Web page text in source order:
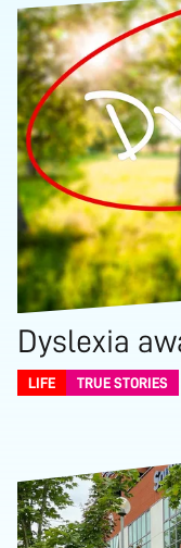
Dyslexia
LIFE TRUE STORIES